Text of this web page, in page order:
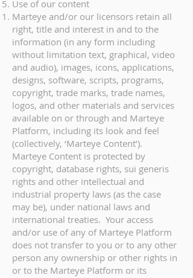
Use of our content
Marteye and/or our licensors retain all
right, title and interest in and to the
information (in any form including
without limitation text, graphical, video
and audio), images, icons, applications,
designs, software, scripts, programs,
copyright, trade marks, trade names,
logos, and other materials and services
available on or through and Marteye
Platform, including its look and feel
(collectively, ‘Marteye Content’).
Marteye Content is protected by
copyright, database rights, sui generis
rights and other intellectual and
industrial property laws (as the case
may be), under national laws and
international treaties. Your access
and/or use of any of Marteye Platform
does not transfer to you or to any other
person any ownership or other rights in
or to the Marteye Platform or its